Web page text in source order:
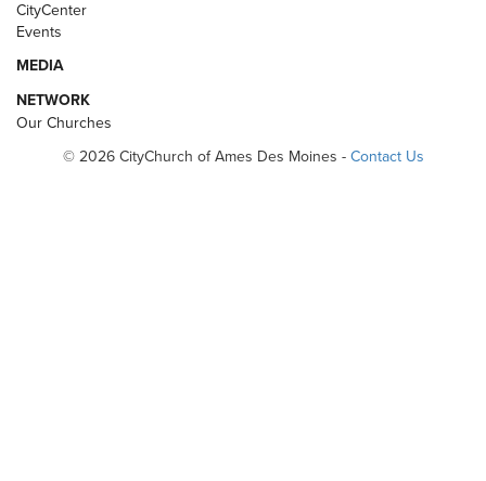
CityCenter
Events
MEDIA
NETWORK
Our Churches
© 2026 CityChurch of Ames Des Moines - Contact Us